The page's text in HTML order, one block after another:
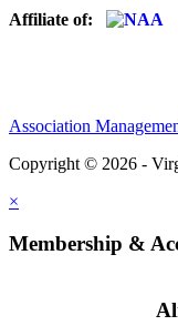
Affiliate of:
Association
Copyright © 2026 -
×
Membership &